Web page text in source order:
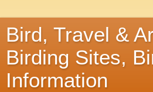
Bird, Travel &
Birding Sites,
Information